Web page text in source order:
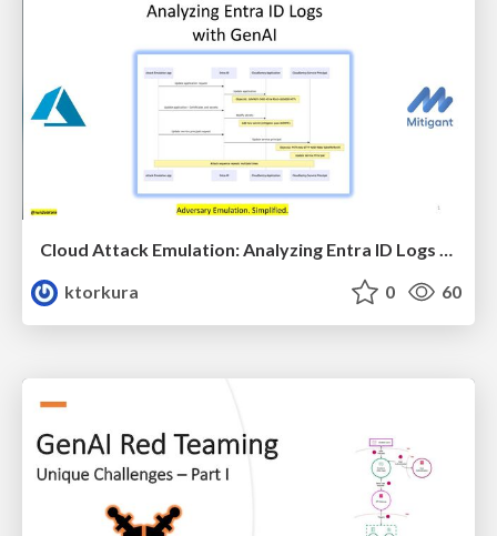
Cloud Attack Emulation: Analyzing Entra ID Logs with GenAI
ktorkura
0 60